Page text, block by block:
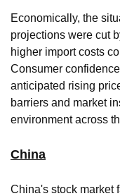
Economically, the
projections were cut
higher import costs
Consumer
anticipated rising
barriers and market
environment across
China
China's stock market